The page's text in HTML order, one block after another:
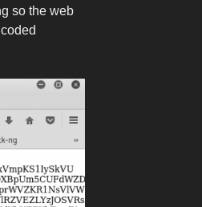
so the web